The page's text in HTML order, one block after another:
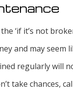
‘if it’s not
and may
regularly will
take chances,